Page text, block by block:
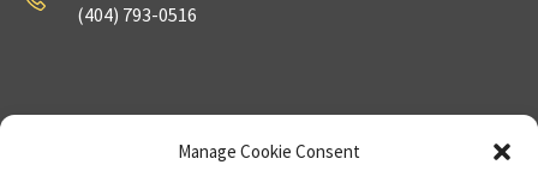
Manage Cookie Consent
(404) 793-0516
Useful Links